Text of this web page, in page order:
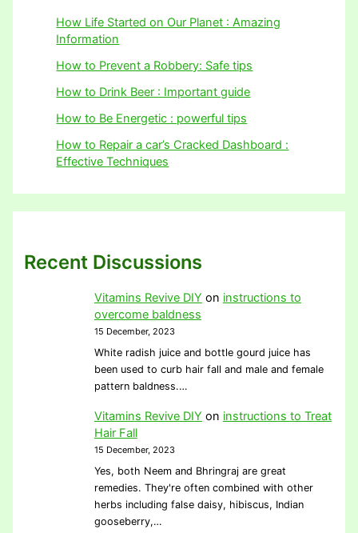
How Life Started on Our Planet : Amazing
Information
How to Prevent a Robbery: Safe tips
How to Drink Beer : Important guide
How to Be Energetic : powerful tips
How to Repair a car’s Cracked Dashboard :
Effective Techniques
Recent Discussions
Vitamins Revive DIY on instructions to
overcome baldness
15 December, 2023
White radish juice and bottle gourd juice has
been used to curb hair fall and male and female
pattern baldness.…
Vitamins Revive DIY on instructions to Treat
Hair Fall
15 December, 2023
Yes, both Neem and Bhringraj are great
remedies. They're often combined with other
herbs including false daisy, hibiscus, Indian
gooseberry,…